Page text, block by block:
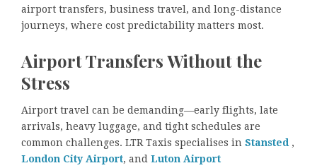
airport transfers, business travel, and long-distance
journeys, where cost predictability matters most.
Airport Transfers Without the
Stress
Airport travel can be demanding—early flights, late
arrivals, heavy luggage, and tight schedules are
common challenges. LTR Taxis specialises in Stansted ,
London City Airport, and Luton Airport